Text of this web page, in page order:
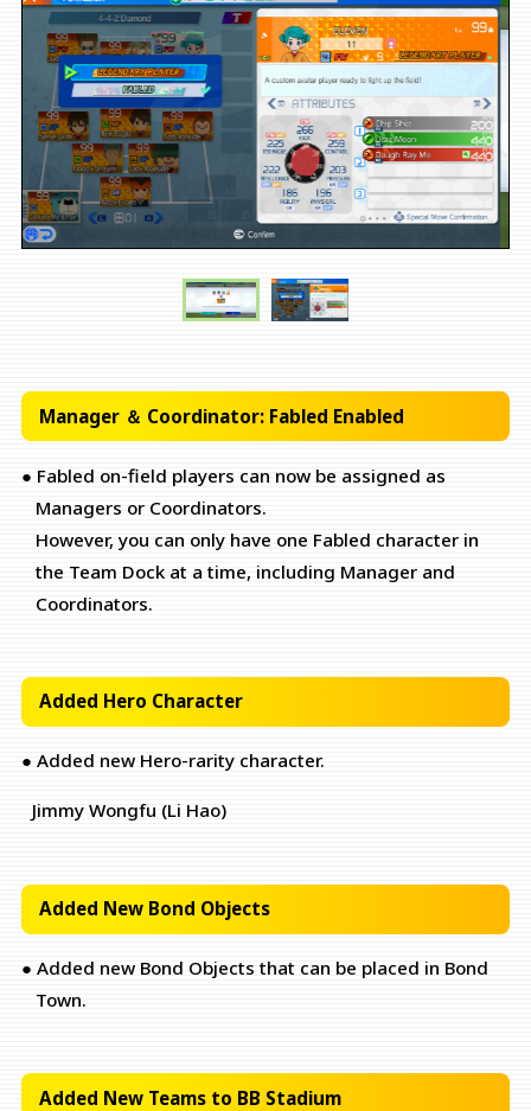
Manager ＆ Coordinator: Fabled Enabled
● Fabled on-field players can now be assigned as
Managers or Coordinators.
However, you can only have one Fabled character in
the Team Dock at a time, including Manager and
Coordinators.
Added Hero Character
● Added new Hero-rarity character.
Jimmy Wongfu (Li Hao)
Added New Bond Objects
● Added new Bond Objects that can be placed in Bond
Town.
Added New Teams to BB Stadium